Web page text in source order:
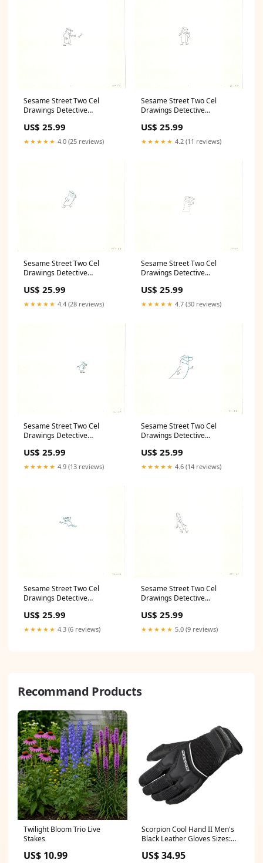
Sesame Street Two Cel
Drawings Detective
Cartoon Ivanick 1989 CD077
Makkari
US$ 25.99
★★★★★ 4.0 (25 reviews)
Sesame Street Two Cel
Drawings Detective
Cartoon Ivanick 1989 CD009
Remy
US$ 25.99
★★★★★ 4.2 (11 reviews)
Sesame Street Two Cel
Drawings Detective
Cartoon Ivanick 1989 CD041
vacation
US$ 25.99
★★★★★ 4.4 (28 reviews)
Sesame Street Two Cel
Drawings Detective
Cartoon Ivanick 1989 CD047
C'est_L'Amour
US$ 25.99
★★★★★ 4.7 (30 reviews)
Sesame Street Two Cel
Drawings Detective
Cartoon Ivanick 1989 CD161
Quidditch
US$ 25.99
★★★★★ 4.9 (13 reviews)
Sesame Street Two Cel
Drawings Detective
Cartoon Ivanick 1989 CD075
original
US$ 25.99
★★★★★ 4.6 (14 reviews)
Sesame Street Two Cel
Drawings Detective
Cartoon Ivanick 1989 CD147
maya_and_miguel
US$ 25.99
★★★★★ 4.3 (6 reviews)
Sesame Street Two Cel
Drawings Detective
Cartoon Ivanick 1989 CD025
Melendez
US$ 25.99
★★★★★ 5.0 (9 reviews)
Recommand Products
Twilight Bloom Trio Live
Stakes
US$ 10.99
Scorpion Cool Hand II Men's
Black Leather Gloves Sizes:X-
US$ 34.95